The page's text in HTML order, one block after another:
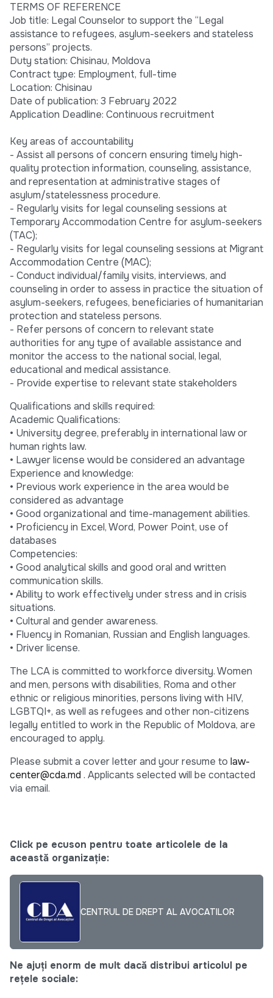
TERMS OF REFERENCE
Job title: Legal Counselor to support the “Legal
assistance to refugees, asylum-seekers and stateless
persons” projects.
Duty station: Chisinau, Moldova
Contract type: Employment, full-time
Location: Chisinau
Date of publication: 3 February 2022
Application Deadline: Continuous recruitment
Key areas of accountability
- Assist all persons of concern ensuring timely high-
quality protection information, counseling, assistance,
and representation at administrative stages of
asylum/statelessness procedure.
- Regularly visits for legal counseling sessions at
Temporary Accommodation Centre for asylum-seekers
(TAC);
- Regularly visits for legal counseling sessions at Migrant
Accommodation Centre (MAC);
- Conduct individual/family visits, interviews, and
counseling in order to assess in practice the situation of
asylum-seekers, refugees, beneficiaries of humanitarian
protection and stateless persons.
- Refer persons of concern to relevant state
authorities for any type of available assistance and
monitor the access to the national social, legal,
educational and medical assistance.
- Provide expertise to relevant state stakeholders
Qualifications and skills required:
Academic Qualifications:
• University degree, preferably in international law or
human rights law.
• Lawyer license would be considered an advantage
Experience and knowledge:
• Previous work experience in the area would be
considered as advantage
• Good organizational and time-management abilities.
• Proficiency in Excel, Word, Power Point, use of
databases
Competencies:
• Good analytical skills and good oral and written
communication skills.
• Ability to work effectively under stress and in crisis
situations.
• Cultural and gender awareness.
• Fluency in Romanian, Russian and English languages.
• Driver license.
The LCA is committed to workforce diversity. Women
and men, persons with disabilities, Roma and other
ethnic or religious minorities, persons living with HIV,
LGBTQI+, as well as refugees and other non-citizens
legally entitled to work in the Republic of Moldova, are
encouraged to apply.
Please submit a cover letter and your resume to law-
center@cda.md . Applicants selected will be contacted
via email.
Click pe ecuson pentru toate articolele de la
această organizație:
CENTRUL DE DREPT AL AVOCATILOR
Ne ajuți enorm de mult dacă distribui articolul pe
rețele sociale: